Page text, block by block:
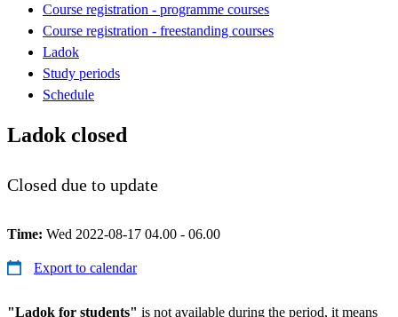
Course registration - programme courses
Course registration - freestanding courses
Ladok
Study periods
Schedule
Ladok closed
Closed due to update
Time: Wed 2022-08-17 04.00 - 06.00
Export to calendar
"Ladok for students" is not available during the period, it means